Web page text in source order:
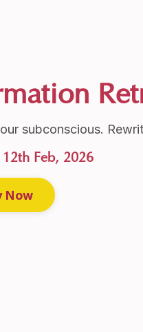
subconscious.
Feb, 2026
Now